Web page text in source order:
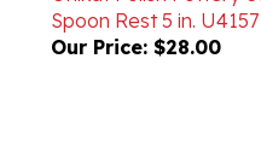
Our Price:$28.00